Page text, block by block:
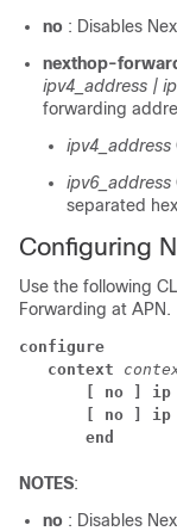
no : Disables
nexthop-
ipv4_address |
forwarding
ipv4_address
ipv6_address
separated
Configuring
Use the following
Forwarding at APN.
configure
context
[ no ] ip
[ no ] ip
end
NOTES:
no : Disables